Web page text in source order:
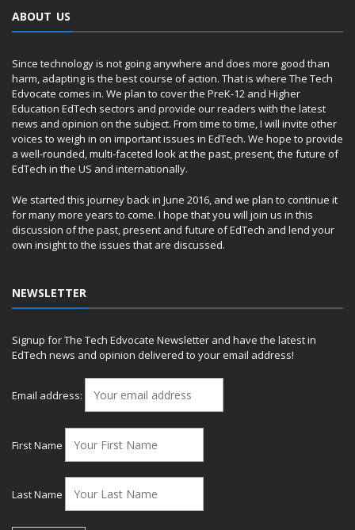
ABOUT US
Since technology is not going anywhere and does more good than
harm, adapting is the best course of action. That is where The Tech
Edvocate comes in. We plan to cover the PreK-12 and Higher
Education EdTech sectors and provide our readers with the latest
news and opinion on the subject. From time to time, I will invite other
voices to weigh in on important issues in EdTech. We hope to provide
a well-rounded, multi-faceted look at the past, present, the future of
EdTech in the US and internationally.
We started this journey back in June 2016, and we plan to continue it
for many more years to come. I hope that you will join us in this
discussion of the past, present and future of EdTech and lend your
own insight to the issues that are discussed.
NEWSLETTER
Signup for The Tech Edvocate Newsletter and have the latest in
EdTech news and opinion delivered to your email address!
Email address:
First Name
Last Name